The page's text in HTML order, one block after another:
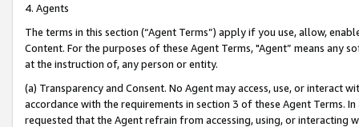
4. Agents
The terms in this section (“Agent Terms”) apply if you use, allow,
Content. For the purposes of these Agent Terms, "Agent” means
at the instruction of, any person or entity.
(a) Transparency and Consent. No Agent may access, use, or
accordance with the requirements in section 3 of these Agent Terms.
requested that the Agent refrain from accessing, using, or interacting